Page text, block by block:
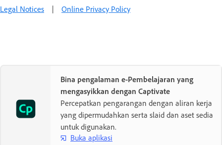
Legal Notices Online Privacy Policy
Bina pengalaman e-Pembelajaran yang
mengasyikkan dengan Captivate
Percepatkan pengarangan dengan aliran kerja
yang dipermudahkan serta slaid dan aset sedia
untuk digunakan.
Buka aplikasi